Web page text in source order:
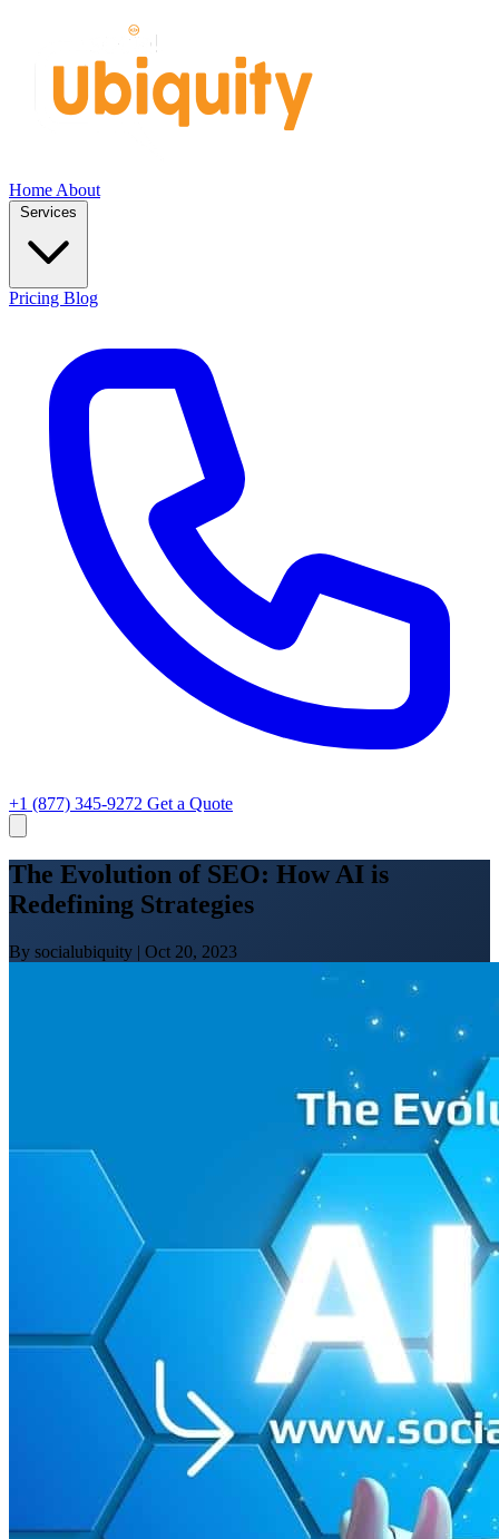
Home About
Services
Pricing Blog
+1 (877) 345-9272 Get a Quote
The Evolution of SEO: How AI is
Redefining Strategies
By socialubiquity | Oct 20, 2023